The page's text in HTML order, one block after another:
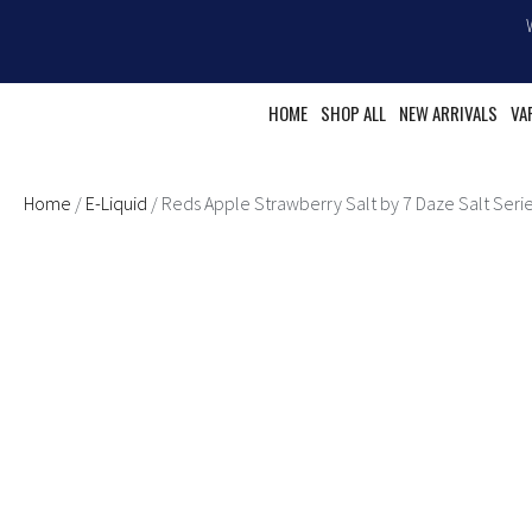
HOME SHOP ALL NEW ARRIVALS
Home / E-Liquid / Reds Apple Strawberry Salt by 7 Daze Salt